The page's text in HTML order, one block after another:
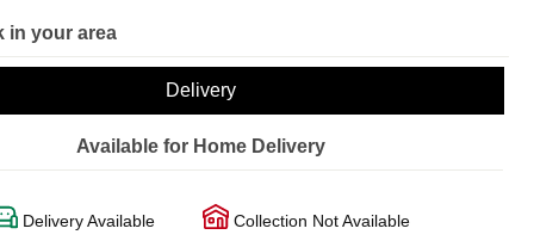
in your area
Delivery
Available for Home Delivery
Delivery Available Collection Not Available